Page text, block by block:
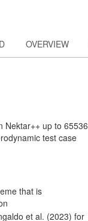
OVERVIEW
Nektar++ up to 65536
test case
that is
et al. (2023) for